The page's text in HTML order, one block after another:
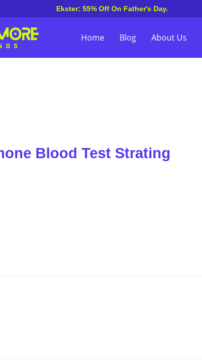
Ekster: 55% Off On Father's Day.
Home Blog About Us
Blood Test Strating